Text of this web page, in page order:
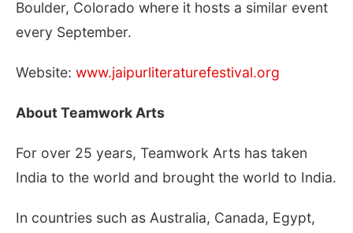
Boulder, Colorado where it hosts a similar event
every September.
Website: www.jaipurliteraturefestival.org
About Teamwork Arts
For over 25 years, Teamwork Arts has taken
India to the world and brought the world to India.
In countries such as Australia, Canada, Egypt,